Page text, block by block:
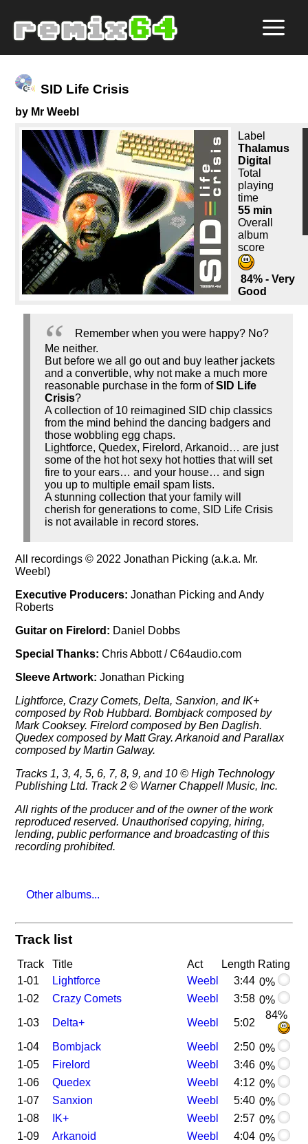
SID Life Crisis
by Mr Weebl
Label
Thalamus
Digital
Total
playing
time
55 min
Overall
album
score
84% - Very
Good
Remember when you were happy? No?
Me neither.
But before we all go out and buy leather jackets
and a convertible, why not make a much more
reasonable purchase in the form ofSID Life
Crisis?
A collection of 10 reimagined SID chip classics
from the mind behind the dancing badgers and
those wobbling egg chaps.
Lightforce, Quedex, Firelord, Arkanoid… are just
some of the hot hot sexy hot hotties that will set
fire to your ears… and your house… and sign
you up to multiple email spam lists.
A stunning collection that your family will
cherish for generations to come, SID Life Crisis
is not available in record stores.
All recordings © 2022 Jonathan Picking (a.k.a. Mr.
Weebl)
Executive Producers:Jonathan Picking and Andy
Roberts
Guitar on Firelord: Daniel Dobbs
Special Thanks:Chris Abbott / C64audio.com
Sleeve Artwork:Jonathan Picking
Lightforce, Crazy Comets, Delta, Sanxion, and IK+
composed by Rob Hubbard. Bombjack composed by
Mark Cooksey. Firelord composed by Ben Daglish.
Quedex composed by Matt Gray. Arkanoid and Parallax
composed by Martin Galway.
Tracks 1, 3, 4, 5, 6, 7, 8, 9, and 10 © High Technology
Publishing Ltd. Track 2 © Warner Chappell Music, Inc.
All rights of the producer and of the owner of the work
reproduced reserved. Unauthorised copying, hiring,
lending, public performance and broadcasting of this
recording prohibited.
Other albums...
Track list
Track Title Act Length Rating
1-01
Lightforce Weebl 3:44 0%
1-02
Crazy Comets Weebl 3:58 0%
1-03
Delta+ Weebl 5:02
84%
1-04 Bombjack Weebl 2:50 0%
1-05
Firelord Weebl 3:46 0%
1-06
Quedex Weebl 4:12 0%
1-07
Sanxion Weebl 5:40 0%
1-08
IK+ Weebl 2:57 0%
1-09
Arkanoid Weebl 4:04 0%